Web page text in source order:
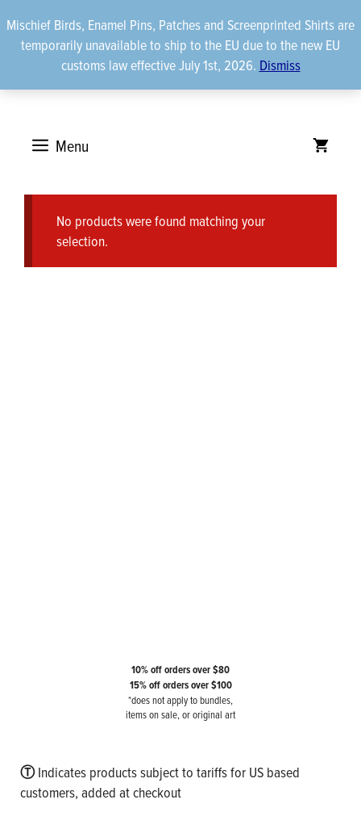
Mischief Birds, Enamel Pins, Patches and Screenprinted Shirts are
temporarily unavailable to ship to the EU due to the new EU
customs law effective July 1st, 2026. Dismiss
to
content
Menu
No products were found matching your
selection.
10% off orders over $80
15% off orders over $100
*does not apply to bundles,
items on sale, or original art
ⓉIndicates products subject to tariffs for US based
customers, added at checkout